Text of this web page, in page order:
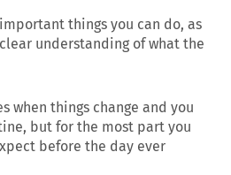
things you can do, as
understanding of what the
when things change and you
but for the most part you
before the day ever